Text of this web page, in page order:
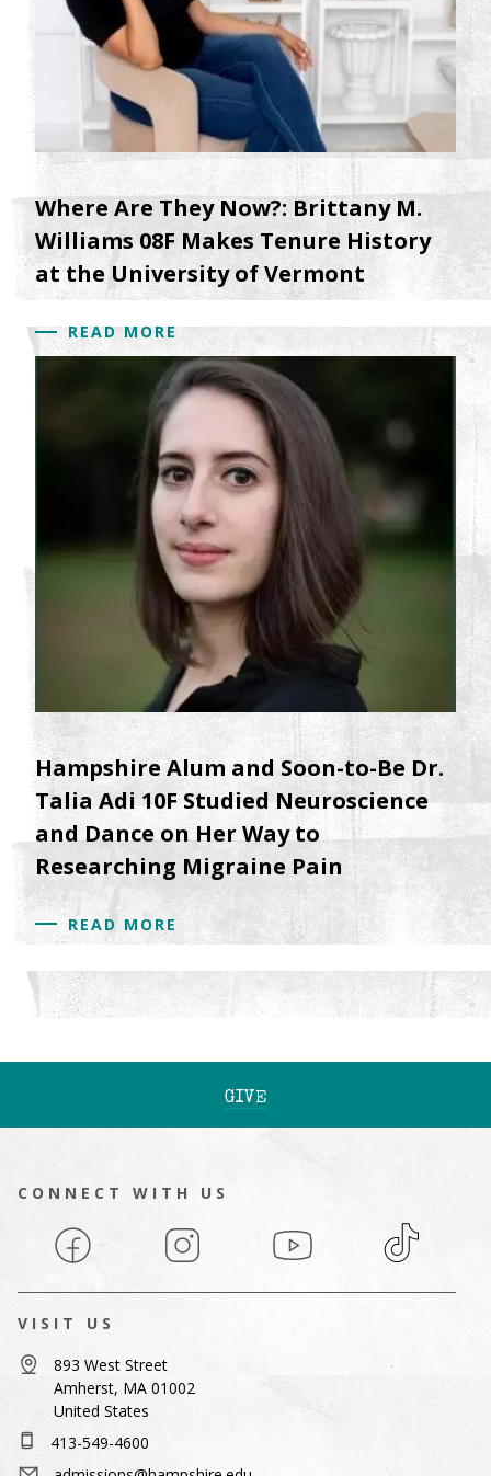
Where Are They Now?: Brittany M.
Williams 08F Makes Tenure History
at the University of Vermont
READ MORE
Hampshire Alum and Soon-to-Be Dr.
Talia Adi 10F Studied Neuroscience
and Dance on Her Way to
Researching Migraine Pain
READ MORE
GIVE
CONNECT WITH US
Facebook Instagram YouTube TikTok
VISIT US
893 West Street
Amherst, MA 01002
United States
413-549-4600